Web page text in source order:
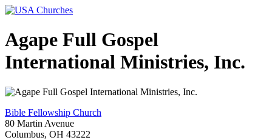
Agape Full Gospel
International Ministries, Inc.
Bible Fellowship Church
80 Martin Avenue
Columbus, OH 43222